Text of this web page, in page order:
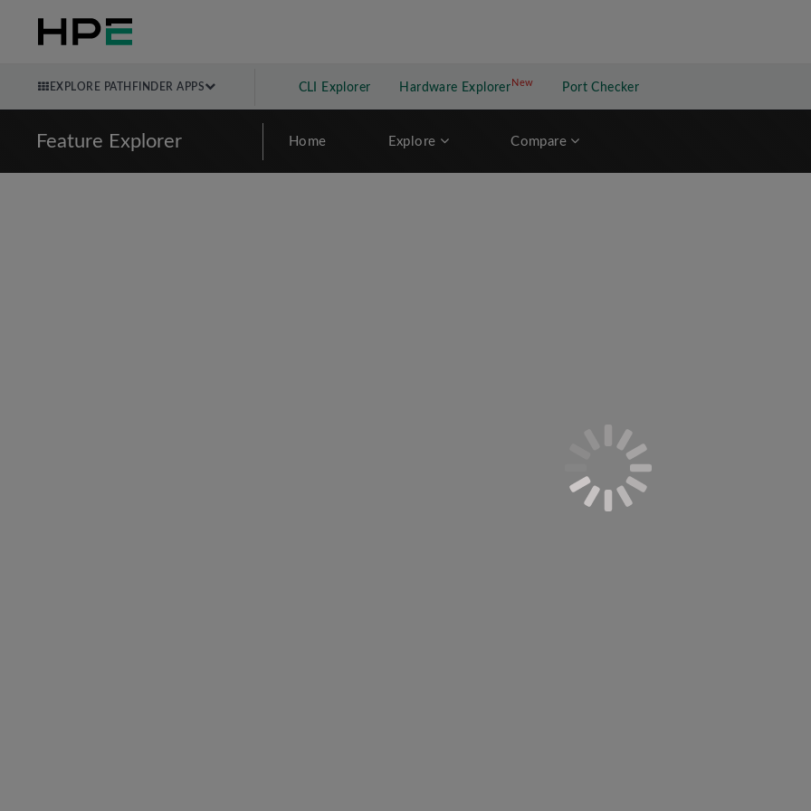
EXPLORE PATHFINDER APPS CLI Explorer Hardware Explorer NewNew application
Port Checker
Feature Explorer Home Explore Compare